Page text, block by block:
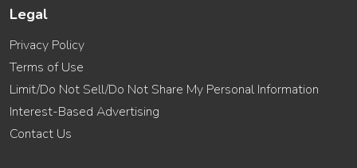
Legal
Privacy Policy
Terms of Use
Limit/Do Not Sell/Do Not Share My Personal Information
Interest-Based Advertising
Contact Us